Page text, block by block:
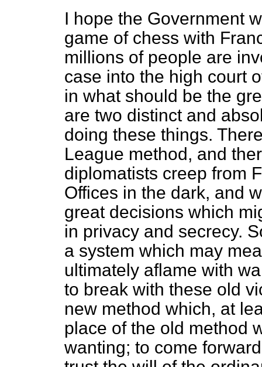
I hope the Government
game of chess with
millions of people are
case into the high court
in what should be the
are two distinct and
doing these things.
League method, and
diplomatists creep from
Offices in the dark, and
great decisions which
in privacy and secrecy.
a system which may
ultimately aflame with
to break with these old
new method which, at
place of the old method
wanting; to come